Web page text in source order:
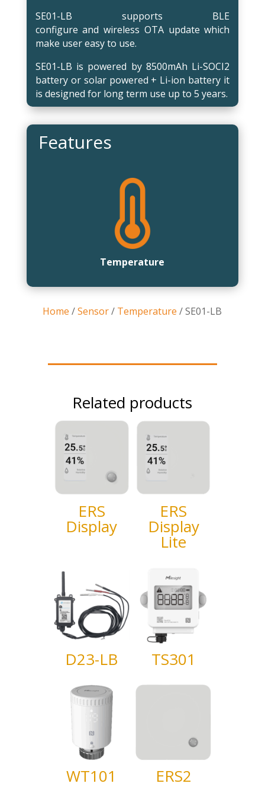
SE01-LB supports BLE
configure and wireless OTA update which
make user easy to use.
SE01-LB is powered by 8500mAh Li-SOCI2
battery or solar powered + Li-ion battery it
is designed for long term use up to 5 years.
Features
Temperature
Home /Sensor/ Temperature / SE01-LB
Related products
ERS
Display
ERS
Display
Lite
D23-LB TS301
WT101 ERS2